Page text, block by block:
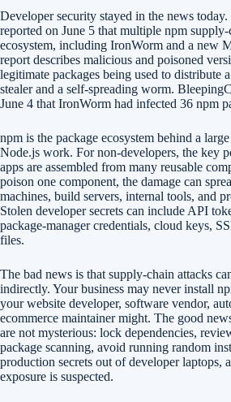
Developer security stayed in the news
reported on June 5 that multiple npm
ecosystem, including IronWorm and a new
report describes malicious and poisoned
legitimate packages being used to distribute
stealer and a self-spreading worm.
June 4 that IronWorm had infected 36 npm
npm is the package ecosystem behind a
Node.js work. For non-developers, the key
apps are assembled from many reusable
poison one component, the damage can
machines, build servers, internal tools, and
Stolen developer secrets can include API
package-manager credentials, cloud keys,
files.
The bad news is that supply-chain attacks
indirectly. Your business may never install
your website developer, software vendor,
ecommerce maintainer might. The good
are not mysterious: lock dependencies,
package scanning, avoid running random
production secrets out of developer laptops,
exposure is suspected.